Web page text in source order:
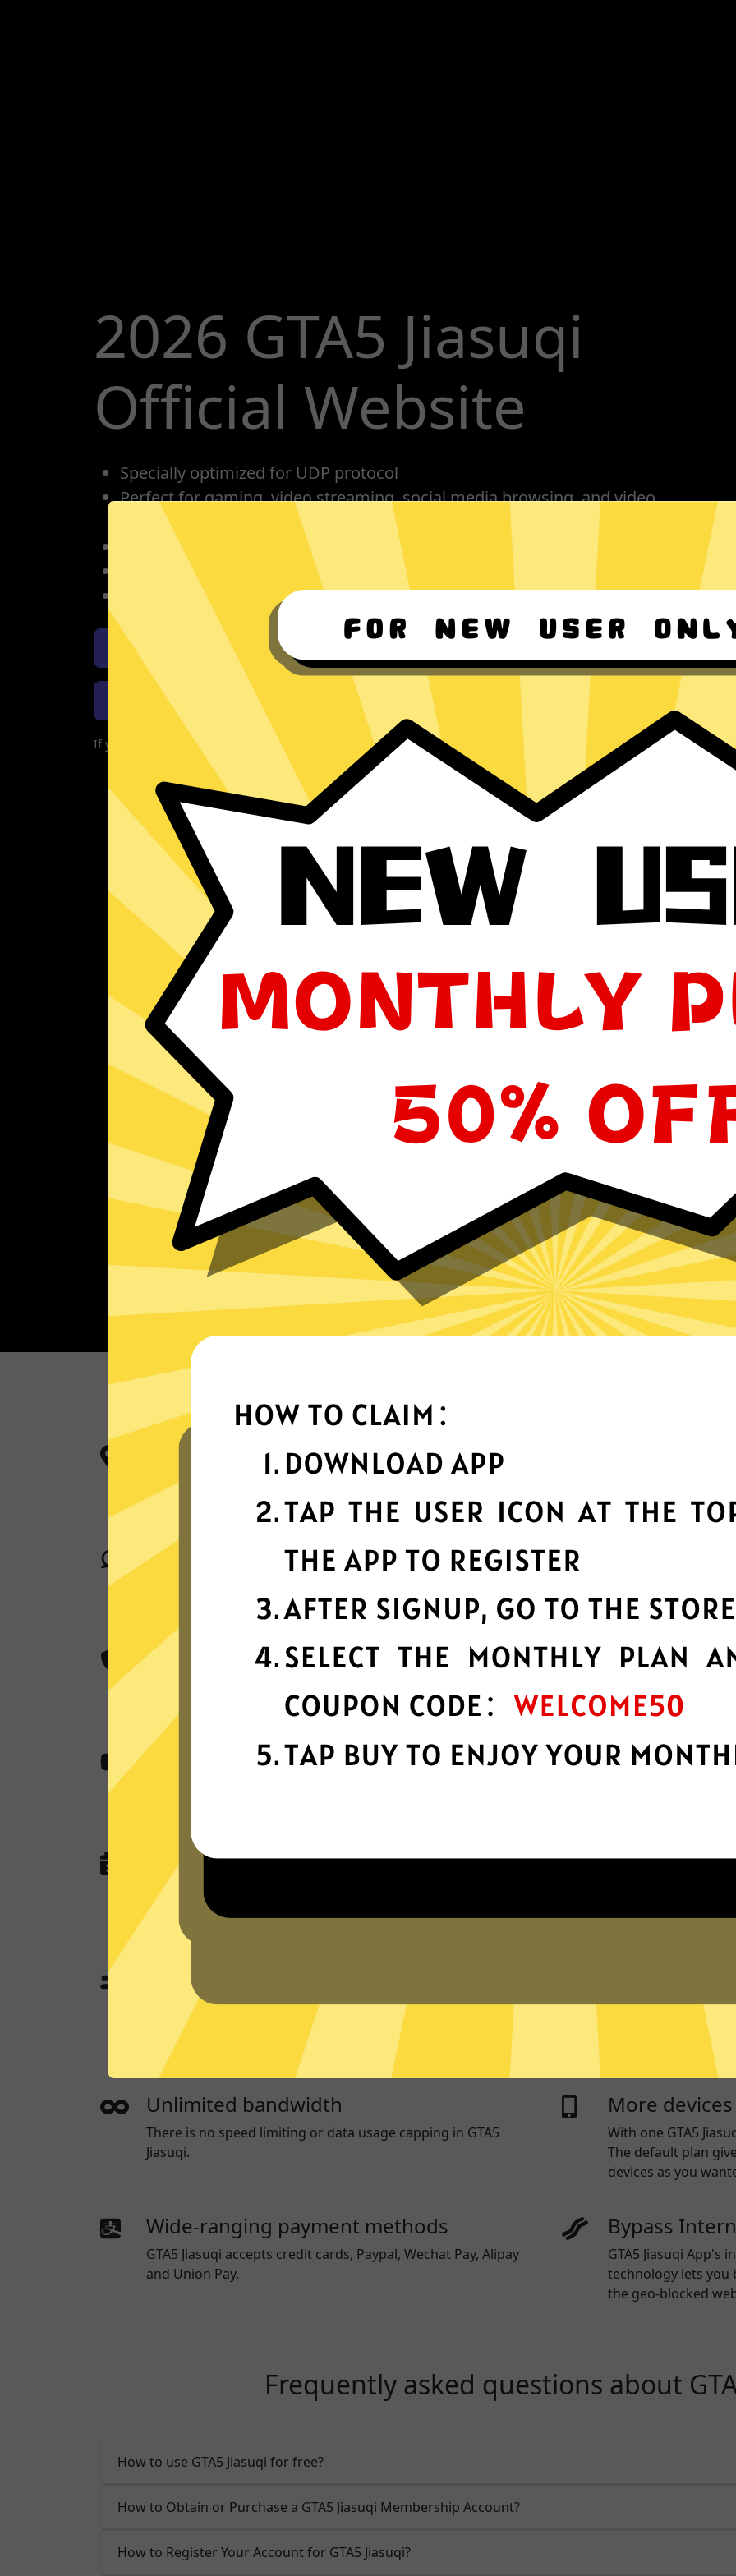
2026 GTA5 Jiasuqi
Official Website
Specially optimized for UDP protocol
Perfect for gaming, video streaming, social media browsing, and video
conference calling.
One account for all devices: phones, tablets or computers
Protect your IP, privacy protection, no activity or connection logs
Unlimited bandwidth
Download GTA5 Jiasuqi iOS
Download GTA5 Jiasuqi Windows Download GTA5 Jiasuqi macOS
If you are currently experiencing problems with your app, please redownload the app!
More App locations
GTA5 Jiasuqi connect your device to a huge network of server
locations in many countries globally.
speeds possible.
Superior connection reliability
matter where you are in the world.
languages.
Best-in-class encryption
class AES 256-bit encryption.
Advanced
privacy and
Content from anywhere Protect your
No activity or connection logs
GTA5 Jiasuqi
queries, or anything that could be used to identify and track
Live chat
App traffic split tunneling
App traffic split tunneling allows you use some apps and
websites through a App while the others access the internet
directly.
GTA5 Jiasuqi
written to a hard
Unlimited bandwidth
There is no speed limiting or data usage capping in GTA5
Jiasuqi.
More
With one GTA5
The default plan
devices as you
Wide-ranging payment methods
GTA5 Jiasuqi accepts credit cards, Paypal, Wechat Pay, Alipay
and Union Pay.
Bypass
GTA5 Jiasuqi App's
technology lets you
the geo-blocked
Frequently asked questions about
How to use GTA5 Jiasuqi for free?
How to Obtain or Purchase a GTA5 Jiasuqi Membership Account?
How to Register Your Account for GTA5 Jiasuqi?